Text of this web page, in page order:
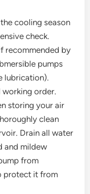
cooling season
check.
recommended by
pumps
lubrication).
working order.
storing your air
clean
Drain all water
and mildew
from
protect it from